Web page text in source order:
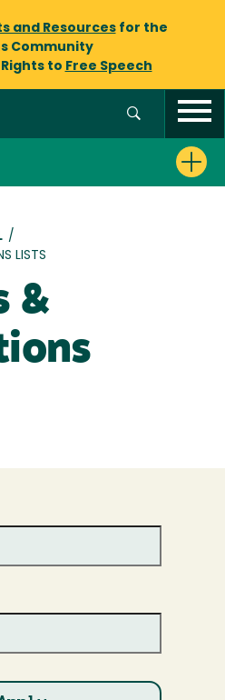
and Resourcesfor the
Community
to Free Speech
/
LISTS
&